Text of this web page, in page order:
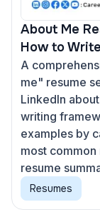
About Me
How to
A
me" resume
LinkedIn
writing
examples by
most
resume
Resumes